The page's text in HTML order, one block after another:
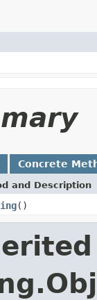
Concrete
and Description
()